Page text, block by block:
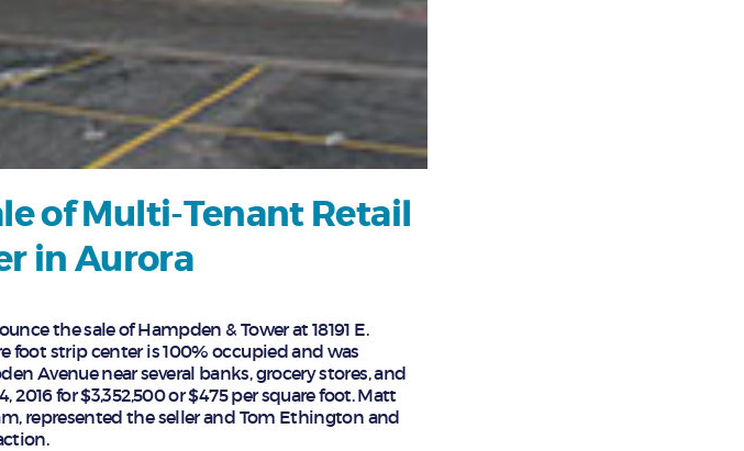
of Multi-Tenant Retail
in Aurora
the sale of Hampden & Tower at 18191 E.
foot strip center is 100% occupied and was
Avenue near several banks, grocery stores, and
for $3,352,500 or $475 per square foot. Matt
represented the seller and Tom Ethington and